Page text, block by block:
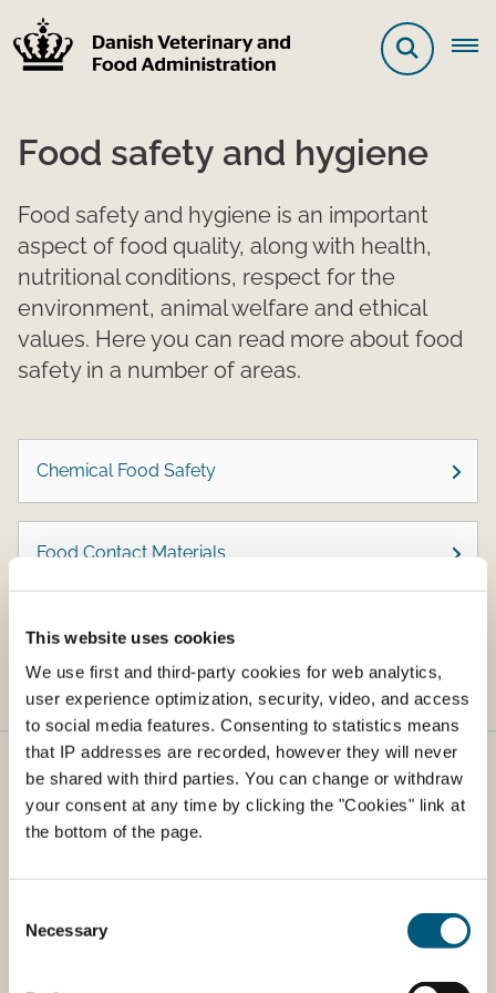
This website uses cookies
We use first and third-party cookies for web analytics,
user experience optimization, security, video, and access
to social media features. Consenting to statistics means
that IP addresses are recorded, however they will never
be shared with third parties. You can change or withdraw
your consent at any time by clicking the "Cookies" link at
the bottom of the page.
Selection
Necessary
Food safety and hygiene
Food safety and hygiene is an important
aspect of food quality, along with health,
nutritional conditions, respect for the
environment, animal welfare and ethical
values. Here you can read more about food
safety in a number of areas.
Chemical Food Safety
Food Contact Materials
Zoonoses and Microbiological Contaminants
Danish Veterinary and Food Agency
​The Danish Veterinary and Food Agency (DVFA) is part
agency is responsible for food safety and health from